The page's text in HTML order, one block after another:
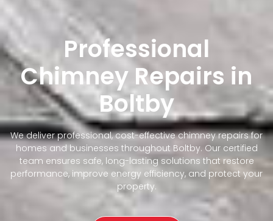
Professional
Chimney Repairs in
Boltby
We deliver professional, cost-effective chimney repairs for
homes and businesses throughout Boltby. Our certified
team ensures safe, long-lasting solutions that restore
performance, improve energy efficiency, and protect your
property.